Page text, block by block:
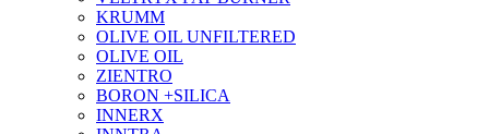
KRUMM
OLIVE OIL UNFILTERED
OLIVE OIL
ZIENTRO
BORON +SILICA
INNERX